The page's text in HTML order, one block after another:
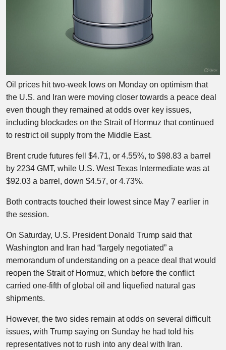
Oil prices hit two-week lows on Monday on optimism that
the U.S. and Iran were moving closer towards a peace deal
even though they remained at odds over key issues,
including blockades on the Strait of Hormuz that continued
to restrict oil supply from the Middle East.
Brent crude futures fell $4.71, or 4.55%, to $98.83 a barrel
by 2234 GMT, while U.S. West Texas Intermediate was at
$92.03 a barrel, down $4.57, or 4.73%.
Both contracts touched their lowest since May 7 earlier in
the session.
On Saturday, U.S. President Donald Trump said that
Washington and Iran had “largely negotiated” a
memorandum of understanding on a peace deal that would
reopen the Strait of Hormuz, which before the conflict
carried one-fifth of global oil and liquefied natural gas
shipments.
However, the two sides remain at odds on several difficult
issues, with Trump saying on Sunday he had told his
representatives not to rush into any deal with Iran.